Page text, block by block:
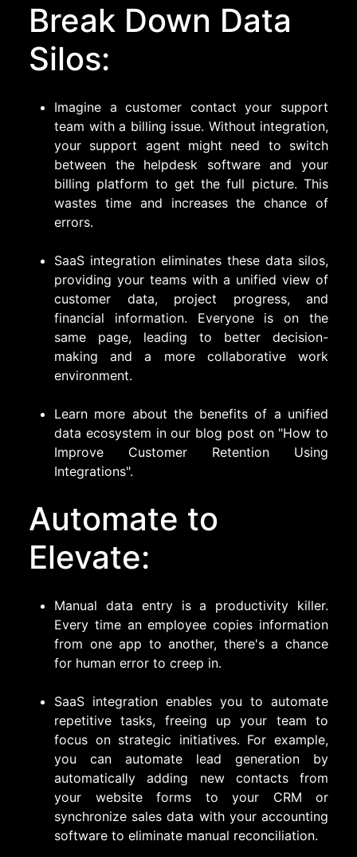
Break Down Data
Silos:
Imagine a customer contact your support
team with a billing issue. Without integration,
your support agent might need to switch
between the helpdesk software and your
billing platform to get the full picture. This
wastes time and increases the chance of
errors.
SaaS integration eliminates these data silos,
providing your teams with a unified view of
customer data, project progress, and
financial information. Everyone is on the
same page, leading to better decision-
making and a more collaborative work
environment.
Learn more about the benefits of a unified
data ecosystem in our blog post on "How to
Improve Customer Retention Using
Integrations".
Automate to
Elevate:
Manual data entry is a productivity killer.
Every time an employee copies information
from one app to another, there's a chance
for human error to creep in.
SaaS integration enables you to automate
repetitive tasks, freeing up your team to
focus on strategic initiatives. For example,
you can automate lead generation by
automatically adding new contacts from
your website forms to your CRM or
synchronize sales data with your accounting
software to eliminate manual reconciliation.